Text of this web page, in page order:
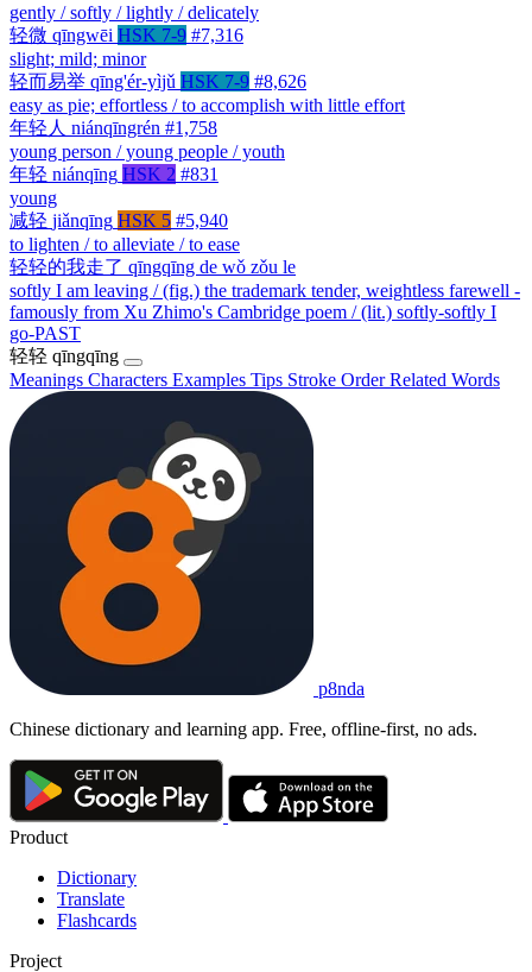
gently / softly / lightly / delicately
轻微 qīngwēi HSK 7-9 #7,316
slight; mild; minor
轻而易举 qīng'ér-yìjǔ HSK 7-9 #8,626
easy as pie; effortless / to accomplish with little effort
年轻人 niánqīngrén #1,758
young person / young people / youth
年轻 niánqīng HSK 2 #831
young
减轻 jiǎnqīng HSK 5 #5,940
to lighten / to alleviate / to ease
轻轻的我走了 qīngqīng de wǒ zǒu le
softly I am leaving / (fig.) the trademark tender, weightless farewell -
famously from Xu Zhimo's Cambridge poem / (lit.) softly-softly I
go-PAST
轻轻 qīngqīng
Meanings Characters Examples Tips Stroke OrderRelated Words
p8nda
Chinese dictionary and learning app. Free, offline-first, no ads.
Product
Dictionary
Translate
Flashcards
Project